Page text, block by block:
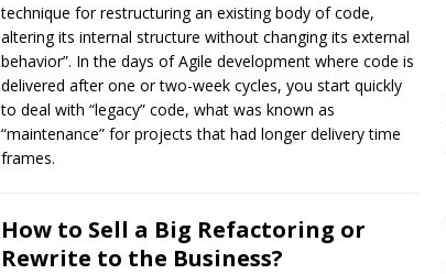
technique for restructuring an existing body of code,
altering its internal structure without changing its external
behavior”. In the days of Agile development where code is
delivered after one or two-week cycles, you start quickly
to deal with “legacy” code, what was known as
“maintenance” for projects that had longer delivery time
frames.
How to Sell a Big Refactoring or
Rewrite to the Business?